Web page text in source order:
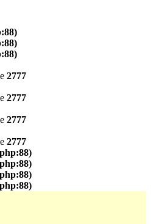
2777
2777
2777
2777